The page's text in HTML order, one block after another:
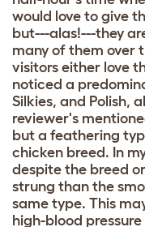
would love to give
but---alas!---they
many of them over
visitors either love
noticed a
Silkies, and Polish,
reviewer's
but a feathering
chicken breed. In
despite the breed
strung than the
same type. This
high-blood